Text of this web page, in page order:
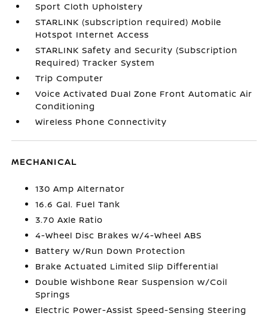
Sport Cloth Upholstery
STARLINK (subscription required) Mobile
Hotspot Internet Access
STARLINK Safety and Security (Subscription
Required) Tracker System
Trip Computer
Voice Activated Dual Zone Front Automatic Air
Conditioning
Wireless Phone Connectivity
MECHANICAL
130 Amp Alternator
16.6 Gal. Fuel Tank
3.70 Axle Ratio
4-Wheel Disc Brakes w/4-Wheel ABS
Battery w/Run Down Protection
Brake Actuated Limited Slip Differential
Double Wishbone Rear Suspension w/Coil
Springs
Electric Power-Assist Speed-Sensing Steering